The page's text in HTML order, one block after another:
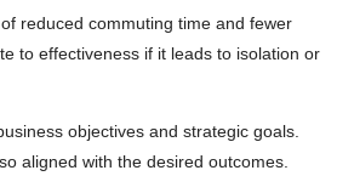
reduced commuting time and fewer
to effectiveness if it leads to isolation or
objectives and strategic goals.
aligned with the desired outcomes.